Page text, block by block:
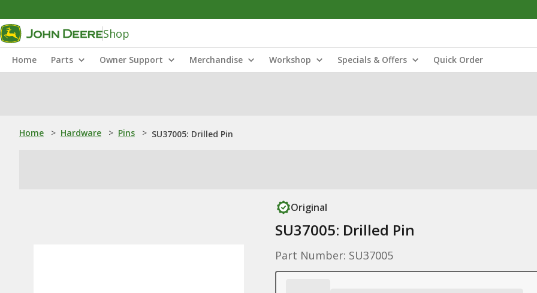
Shop
Home Parts Owner Support Merchandise Workshop Specials & Offers Quick Order
Home > Hardware > Pins > SU37005: Drilled Pin
Original
SU37005: Drilled Pin
Part Number: SU37005